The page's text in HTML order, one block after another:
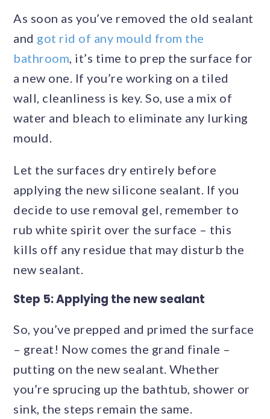
As soon as you’ve removed the old sealant
and got rid of any mould from the
bathroom, it’s time to prep the surface for
a new one. If you’re working on a tiled
wall, cleanliness is key. So, use a mix of
water and bleach to eliminate any lurking
mould.
Let the surfaces dry entirely before
applying the new silicone sealant. If you
decide to use removal gel, remember to
rub white spirit over the surface – this
kills off any residue that may disturb the
new sealant.
Step 5: Applying the new sealant
So, you’ve prepped and primed the surface
– great! Now comes the grand finale –
putting on the new sealant. Whether
you’re sprucing up the bathtub, shower or
sink, the steps remain the same.